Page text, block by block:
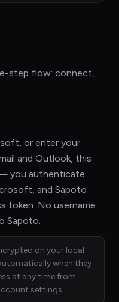
step flow: connect,
or enter your
and Outlook, this
you authenticate
and Sapoto
token. No username
Sapoto.
on your local
when they
at any time from
settings.